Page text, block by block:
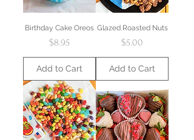
Birthday Cake Oreos
Price
$8.95
Add to Cart
Glazed Roasted Nuts
Price
$5.00
Add to Cart